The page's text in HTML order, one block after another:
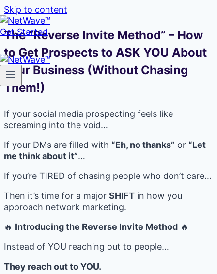
Skip to content
Get Started
The “Reverse Invite Method” – How
to Get Prospects to ASK YOU About
Your Business (Without Chasing
Them!)
If your social media prospecting feels like
screaming into the void…
If your DMs are filled with “Eh, no thanks” or “Let
me think about it”…
If you’re TIRED of chasing people who don’t care…
Then it’s time for a major SHIFT in how you
approach network marketing.
🔥 Introducing the Reverse Invite Method 🔥
Instead of YOU reaching out to people…
They reach out to YOU.